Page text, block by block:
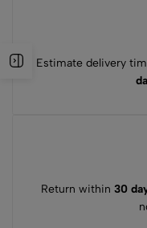
Estimate delivery
Return within 30